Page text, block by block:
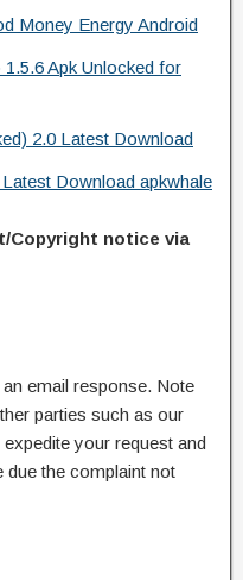
Money Energy Android
Apk Unlocked for
2.0 Latest Download
Download apkwhale
Copyright notice via
email response. Note
parties such as our
your request and
due the complaint not